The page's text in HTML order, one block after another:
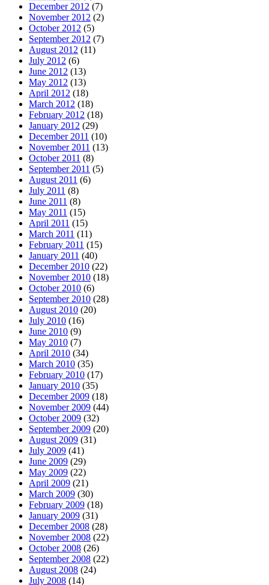
December 2012 (7)
November 2012 (2)
October 2012 (5)
September 2012 (7)
August 2012 (11)
July 2012 (6)
June 2012 (13)
May 2012 (13)
April 2012 (18)
March 2012 (18)
February 2012 (18)
January 2012 (29)
December 2011 (10)
November 2011 (13)
October 2011 (8)
September 2011 (5)
August 2011 (6)
July 2011 (8)
June 2011 (8)
May 2011 (15)
April 2011 (15)
March 2011 (11)
February 2011 (15)
January 2011 (40)
December 2010 (22)
November 2010 (18)
October 2010 (6)
September 2010 (28)
August 2010 (20)
July 2010 (16)
June 2010 (9)
May 2010 (7)
April 2010 (34)
March 2010 (35)
February 2010 (17)
January 2010 (35)
December 2009 (18)
November 2009 (44)
October 2009 (32)
September 2009 (20)
August 2009 (31)
July 2009 (41)
June 2009 (29)
May 2009 (22)
April 2009 (21)
March 2009 (30)
February 2009 (18)
January 2009 (31)
December 2008 (28)
November 2008 (22)
October 2008 (26)
September 2008 (22)
August 2008 (24)
July 2008 (14)